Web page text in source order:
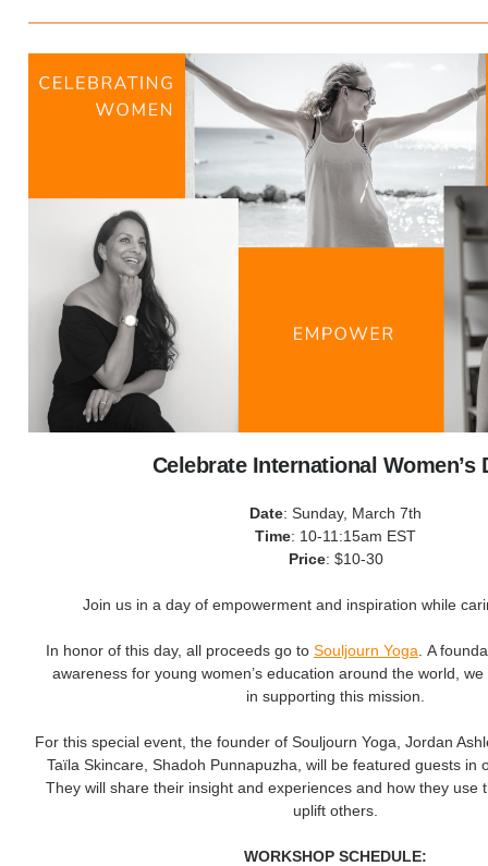
Celebrate International Women’s
Date: Sunday, March 7th
Time: 10-11:15am EST
Price: $10-30
Join us in a day of empowerment and inspiration while
In honor of this day, all proceeds go to Souljourn Yoga . A
awareness for young women’s education around the world,
in supporting this mission.
For this special event, the founder of Souljourn Yoga, Jordan
Taїla Skincare, Shadoh Punnapuzha, will be featured guests in
They will share their insight and experiences and how they use
uplift others.
WORKSHOP SCHEDULE: